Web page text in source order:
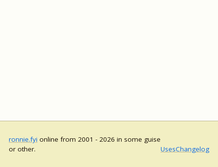
ronnie.fyi online from 2001 - 2026 in some guise
or other.
UsesChangelog